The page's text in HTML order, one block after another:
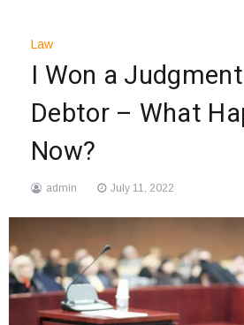
Law
I Won a
Debtor – What
Now?
admin July 11, 2022